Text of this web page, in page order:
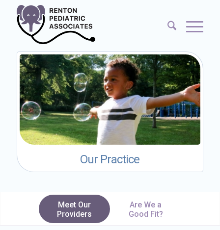
Our Practice
Meet Our
Providers
Are We a
Good Fit?